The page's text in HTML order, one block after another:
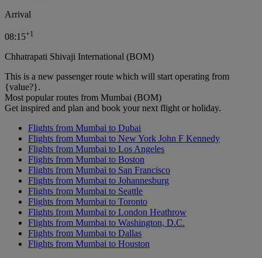
Arrival
08:15+1
Chhatrapati Shivaji International (BOM)
This is a new passenger route which will start operating from
{value?}.
Most popular routes from Mumbai (BOM)
Get inspired and plan and book your next flight or holiday.
Flights from Mumbai to Dubai
Flights from Mumbai to New York John F Kennedy
Flights from Mumbai to Los Angeles
Flights from Mumbai to Boston
Flights from Mumbai to San Francisco
Flights from Mumbai to Johannesburg
Flights from Mumbai to Seattle
Flights from Mumbai to Toronto
Flights from Mumbai to London Heathrow
Flights from Mumbai to Washington, D.C.
Flights from Mumbai to Dallas
Flights from Mumbai to Houston